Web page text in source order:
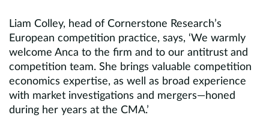
Liam Colley, head of Cornerstone Research’s
European competition practice, says, ‘We warmly
welcome Anca to the firm and to our antitrust and
competition team. She brings valuable competition
economics expertise, as well as broad experience
with market investigations and mergers—honed
during her years at the CMA.’